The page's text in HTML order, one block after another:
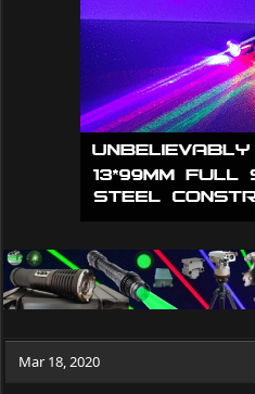
Mar 18, 2020